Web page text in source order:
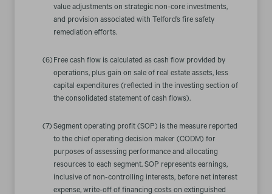
value adjustments on strategic non-core investments,
and provision associated with Telford’s fire safety
remediation efforts.
(6) Free cash flow is calculated as cash flow provided by
operations, plus gain on sale of real estate assets, less
capital expenditures (reflected in the investing section of
the consolidated statement of cash flows).
(7) Segment operating profit (SOP) is the measure reported
to the chief operating decision maker (CODM) for
purposes of assessing performance and allocating
resources to each segment. SOP represents earnings,
inclusive of non-controlling interests, before net interest
expense, write-off of financing costs on extinguished